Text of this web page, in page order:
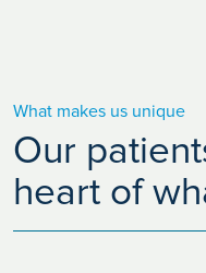
What makes us unique
Our
heart of